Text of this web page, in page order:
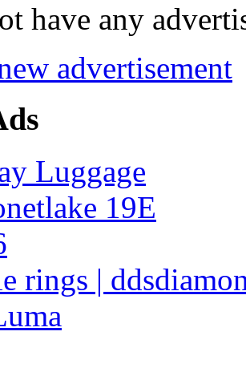
have any
advertisement
Luggage
19E
rings |